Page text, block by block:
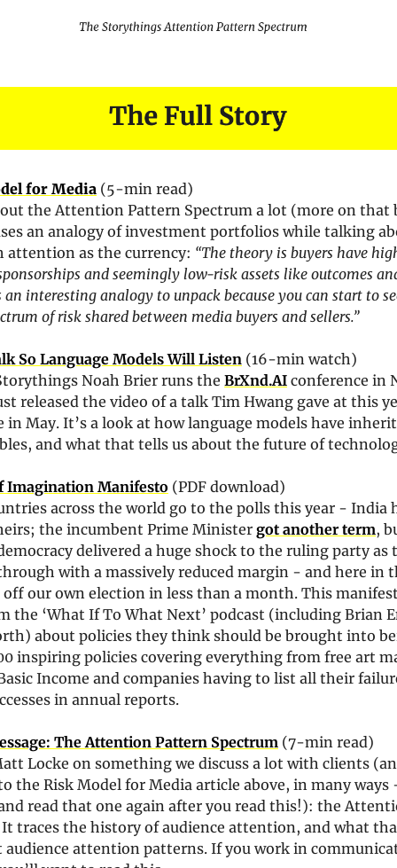
for Media (5-min read)
the Attention Pattern Spectrum a lot (more on that
an analogy of investment portfolios while talking
attention as the currency: “The theory is buyers have
and seemingly low-risk assets like outcomes
an interesting analogy to unpack because you can start to
of risk shared between media buyers and sellers.”
So Language Models Will Listen (16-min watch)
Noah Brier runs the BrXnd.AI conference in
released the video of a talk Tim Hwang gave at this
in May. It’s a look at how language models have
and what that tells us about the future of
Imagination Manifesto (PDF download)
across the world go to the polls this year - India
the incumbent Prime Minister got another term,
delivered a huge shock to the ruling party as
with a massively reduced margin - and here in
our own election in less than a month. This
the ‘What If To What Next’ podcast (including Brian
about policies they think should be brought into
inspiring policies covering everything from free art
Income and companies having to list all their
in annual reports.
The Attention Pattern Spectrum (7-min read)
Locke on something we discuss a lot with clients
the Risk Model for Media article above, in many ways
read that one again after you read this!): the
traces the history of audience attention, and what
audience attention patterns. If you work in